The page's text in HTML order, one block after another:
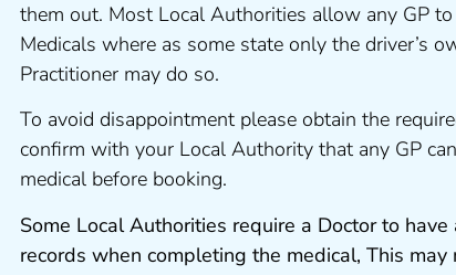
them out. Most Local Authorities allow any GP
Medicals where as some state only the driver’s
Practitioner may do so.
To avoid disappointment please obtain the
confirm with your Local Authority that any GP
medical before booking.
Some Local Authorities require a Doctor to have
records when completing the medical, This may